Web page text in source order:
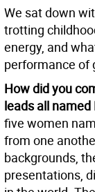
We sat down
trotting
energy, and
performance of
How did you
leads all named
five women
from one
backgrounds,
presentations,